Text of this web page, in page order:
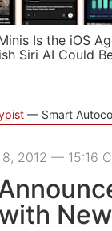
Is the iOS
Siri AI Could
Smart
8, 2012 — 15:16